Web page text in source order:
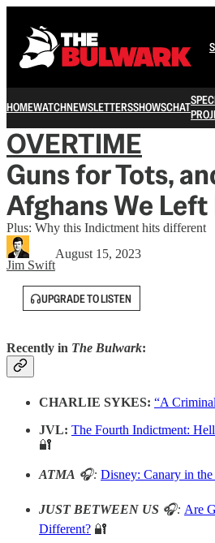
HOMEWATCHNEWSLETTERSSHOWSCHAT
OVERTIME
Guns for Tots,
Afghans We
Plus: Why this Indictment hits different
Jim Swift
August 15, 2023
UPGRADE TO LISTEN
Recently in The Bulwark:
CHARLIE SYKES: “A
JVL: The Fourth Indictment:
🔐
ATMA 🎧: Disney: Canary in
JUST BETWEEN US 🎧: Are
Different? 🔐